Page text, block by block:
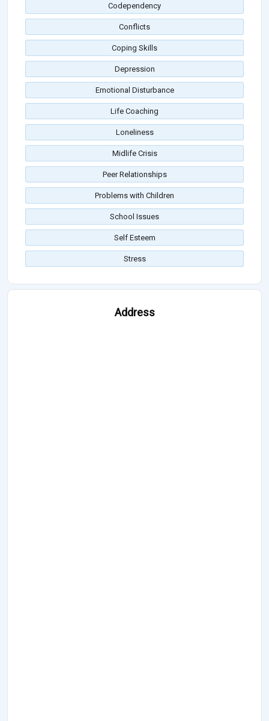
Codependency
Conflicts
Coping Skills
Depression
Emotional Disturbance
Life Coaching
Loneliness
Midlife Crisis
Peer Relationships
Problems with Children
School Issues
Self Esteem
Stress
Address